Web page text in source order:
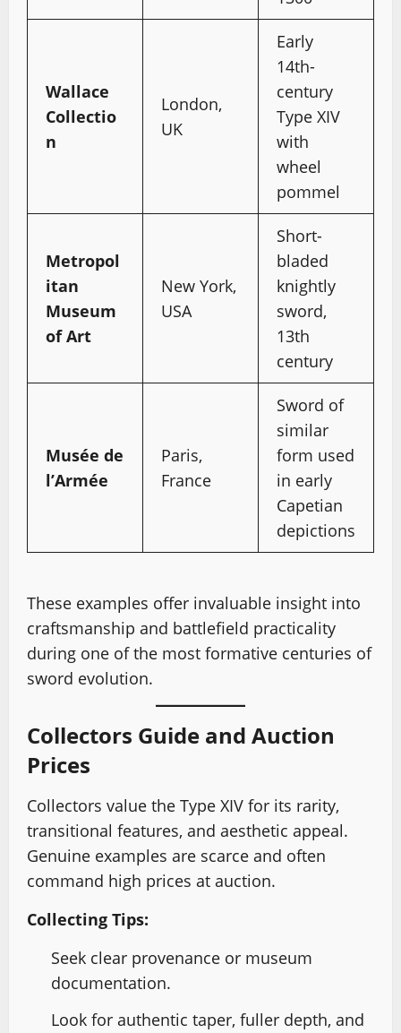
Wallace
Collectio
n
London,
UK
Early
14th-
century
Type XIV
with
wheel
pommel
Metropol
itan
Museum
of Art
New York,
USA
Short-
bladed
knightly
sword,
13th
century
Musée de
l’Armée
Paris,
France
Sword of
similar
form used
in early
Capetian
depictions
These examples offer invaluable insight into
craftsmanship and battlefield practicality
during one of the most formative centuries of
sword evolution.
Collectors Guide and Auction
Prices
Collectors value the Type XIV for its rarity,
transitional features, and aesthetic appeal.
Genuine examples are scarce and often
command high prices at auction.
Collecting Tips:
Seek clear provenance or museum
documentation.
Look for authentic taper, fuller depth, and